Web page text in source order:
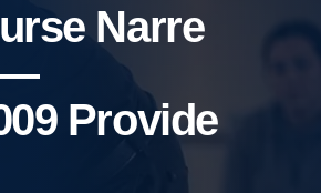
Narre
—
Provide